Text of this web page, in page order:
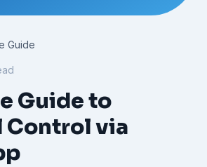
Guide
Guide to
Control via